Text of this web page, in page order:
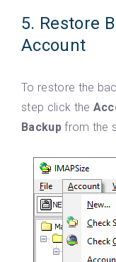
5. Restore
Account
To restore the
step click the
Backupfrom the